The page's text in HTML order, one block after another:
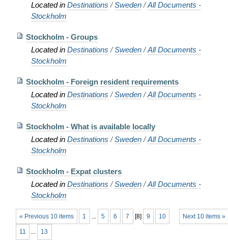
Located in Destinations /Sweden /All Documents -
Stockholm
Stockholm - Groups
Located in Destinations /Sweden /All Documents -
Stockholm
Stockholm - Foreign resident requirements
Located in Destinations /Sweden /All Documents -
Stockholm
Stockholm - What is available locally
Located in Destinations /Sweden /All Documents -
Stockholm
Stockholm - Expat clusters
Located in Destinations /Sweden /All Documents -
Stockholm
« Previous 10 items Next 10 items »
1 ... 5 6 7 [8] 9 10
11 ... 13